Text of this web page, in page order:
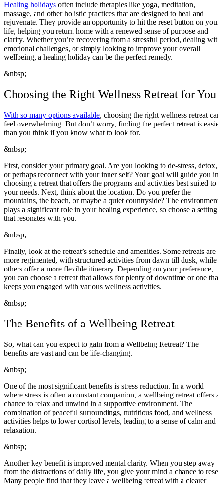
Healing holidays often include therapies like yoga, meditation,
massage, and other holistic practices that are designed to heal and
rejuvenate. They provide an opportunity to hit the reset button on
life, helping you return home with a renewed sense of purpose and
clarity. Whether you’re recovering from a stressful period, dealing
emotional challenges, or simply looking to improve your overall
wellbeing, a healing holiday can be the perfect remedy.
&nbsp;
Choosing the Right Wellness Retreat for You
With so many options available, choosing the right wellness retreat
feel overwhelming. But don’t worry, finding the perfect retreat is
than you think if you know what to look for.
&nbsp;
First, consider your primary goal. Are you looking to de-stress, detox,
or perhaps reconnect with your inner self? Your goal will guide you in
choosing a retreat that offers the programs and activities best suited to
your needs. Next, think about the location. Do you prefer the
mountains, the beach, or maybe a quiet countryside? The
plays a significant role in your healing experience, so choose a setting
that resonates with you.
&nbsp;
Finally, look at the retreat’s schedule and amenities. Some retreats are
more regimented, with structured activities from dawn till dusk, while
others offer a more flexible itinerary. Depending on your preference,
you can choose a retreat that allows for plenty of downtime or one
keeps you engaged with various wellness activities.
&nbsp;
The Benefits of a Wellbeing Retreat
So, what can you expect to gain from a Wellbeing Retreat? The
benefits are vast and can be life-changing.
&nbsp;
One of the most significant benefits is stress reduction. In a world
where stress is often a constant companion, a wellbeing retreat offers
chance to relax and unwind in a supportive environment. The
combination of peaceful surroundings, nutritious food, and wellness
activities helps to lower cortisol levels, leading to a sense of calm and
relaxation.
&nbsp;
Another key benefit is improved mental clarity. When you step away
from the distractions of daily life, you give your mind a chance to
Many people find that they leave a wellbeing retreat with a clearer